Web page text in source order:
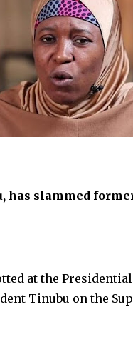
has slammed
at the
Tinubu on the